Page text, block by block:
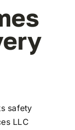
safety
LLC